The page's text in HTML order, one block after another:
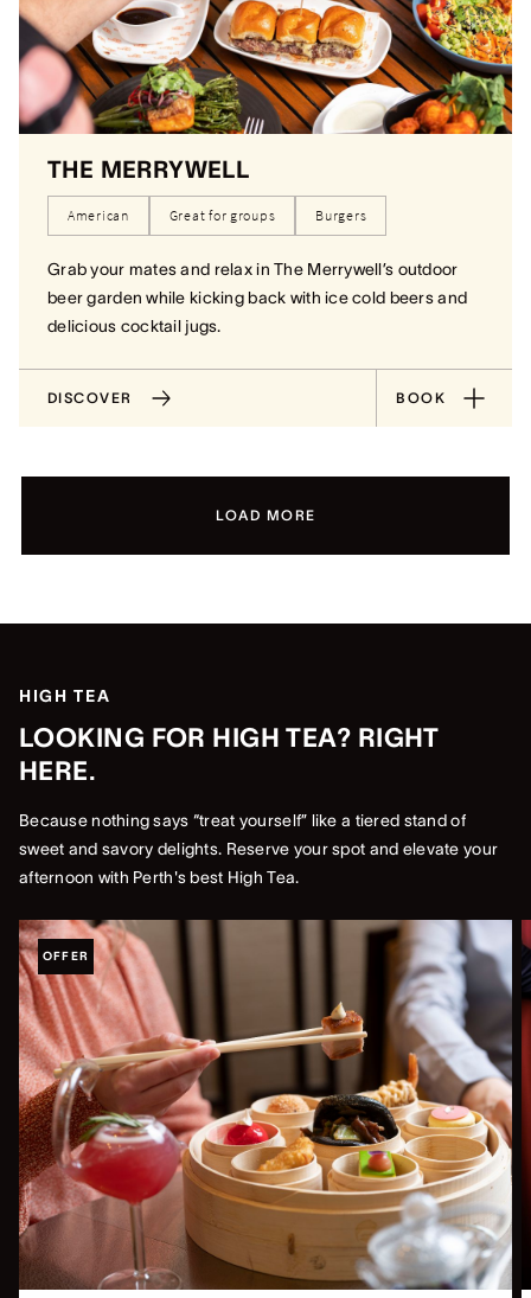
THE MERRYWELL
American Great for groups Burgers
Grab your mates and relax in The Merrywell’s outdoor
beer garden while kicking back with ice cold beers and
delicious cocktail jugs.
DISCOVER BOOK
LOAD MORE
HIGH TEA
LOOKING FOR HIGH TEA? RIGHT
HERE.
Because nothing says “treat yourself” like a tiered stand of
sweet and savory delights. Reserve your spot and elevate your
afternoon with Perth's best High Tea.
OFFER